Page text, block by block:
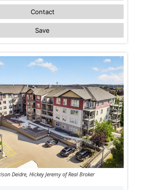
Contact
Save
Deidre, Hickey Jeremy of Real Broker